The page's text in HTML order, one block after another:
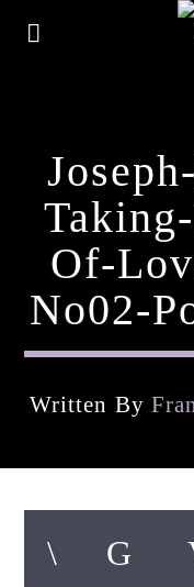
Current Track
Artist
Of-
No02-
Written By